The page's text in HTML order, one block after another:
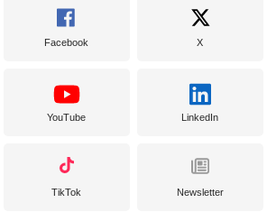
Facebook X
YouTube LinkedIn
TikTok Newsletter